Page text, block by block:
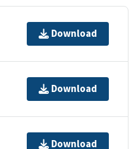
Download
Download
Download